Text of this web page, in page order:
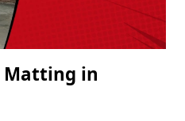
Matting in